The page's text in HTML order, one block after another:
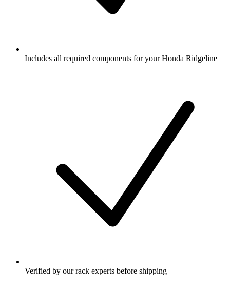
Includes all required components for your Honda Ridgeline
Verified by our rack experts before shipping